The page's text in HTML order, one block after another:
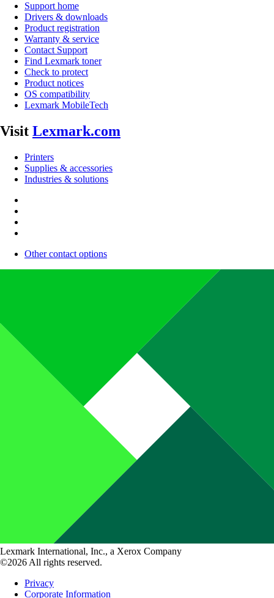
Support home
Drivers & downloads
Product registration
Warranty & service
Contact Support
Find Lexmark toner
Check to protect
Product notices
OS compatibility
Lexmark MobileTech
Visit Lexmark.com
Printers
Supplies & accessories
Industries & solutions
Other contact options
Lexmark International, Inc., a Xerox Company
©2026 All rights reserved.
Privacy
Corporate Information